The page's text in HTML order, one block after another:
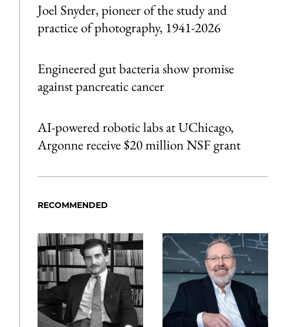
Joel Snyder, pioneer of the study and
practice of photography, 1941-2026
Engineered gut bacteria show promise
against pancreatic cancer
AI-powered robotic labs at UChicago,
Argonne receive $20 million NSF grant
RECOMMENDED